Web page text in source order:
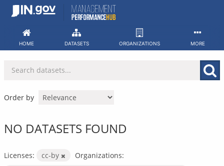
Skip
HOME DATASETS ORGANIZATIONS MORE
Order by
NO DATASETS FOUND
Licenses: cc-by
Organizations: